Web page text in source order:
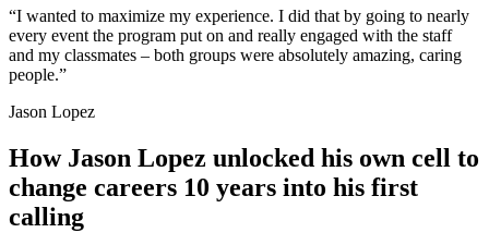
“I wanted to maximize my experience. I did that by going to nearly
every event the program put on and really engaged with the staff
and my classmates – both groups were absolutely amazing, caring
people.”
Jason Lopez
How Jason Lopez unlocked his own cell to
change careers 10 years into his first
calling